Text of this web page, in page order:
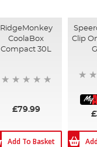
RidgeMonkey
CoolaBox
Compact 30L
£79.99
Add To Basket
Clip